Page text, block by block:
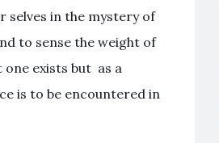
selves in the mystery of
to sense the weight of
exists but as a
is to be encountered in